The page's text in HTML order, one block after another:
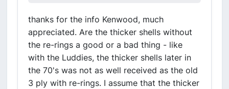
thanks for the info Kenwood, much
appreciated. Are the thicker shells without
the re-rings a good or a bad thing - like
with the Luddies, the thicker shells later in
the 70's was not as well received as the old
3 ply with re-rings. I assume that the thicker